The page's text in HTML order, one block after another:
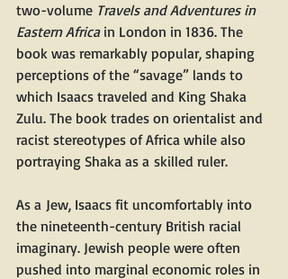
two-vol­ume Trav­els and Adven­tures in
East­ern Africa in Lon­don in 1836. The
book was remark­ably pop­u­lar, shap­ing
per­cep­tions of the ​“sav­age” lands to
which Isaacs trav­eled and King Sha­ka
Zulu. The book trades on ori­en­tal­ist and
racist stereo­types of Africa while also
por­tray­ing Sha­ka as a skilled ruler.
As a Jew, Isaacs fit uncom­fort­ably into
the nine­teenth-cen­tu­ry British racial
imag­i­nary. Jew­ish peo­ple were often
pushed into mar­gin­al eco­nom­ic roles in